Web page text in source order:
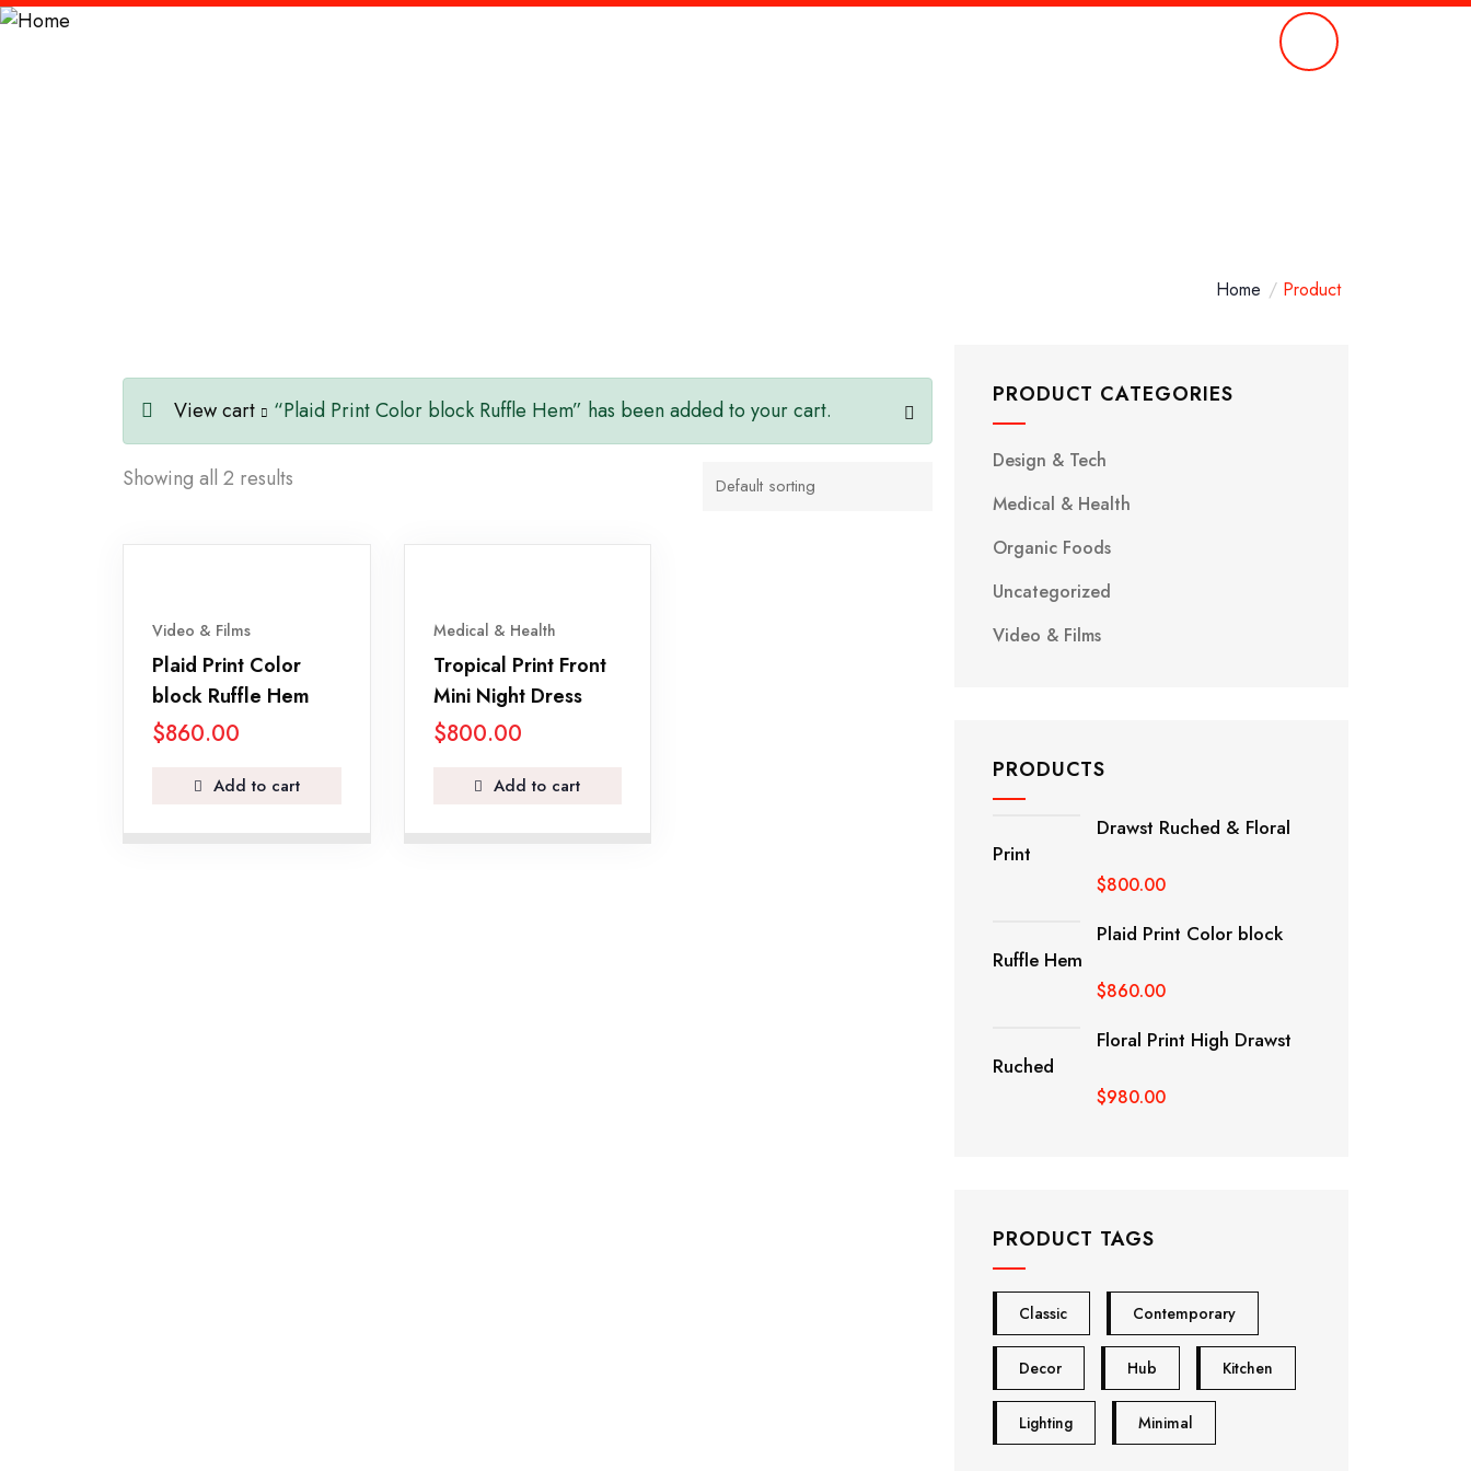
Home Product
View cart “Plaid Print Color block Ruffle Hem” has been added to your cart.
Showing all 2 results
Video & Films
Plaid Print Color
block Ruffle Hem
$860.00
Add to cart
Medical & Health
Tropical Print Front
Mini Night Dress
$800.00
Add to cart
PRODUCT CATEGORIES
Design & Tech
Medical & Health
Organic Foods
Uncategorized
Video & Films
PRODUCTS
Drawst Ruched & Floral
Print
$800.00
Plaid Print Color block
Ruffle Hem
$860.00
Floral Print High Drawst
Ruched
$980.00
PRODUCT TAGS
Classic Contemporary
Decor Hub Kitchen
Lighting Minimal